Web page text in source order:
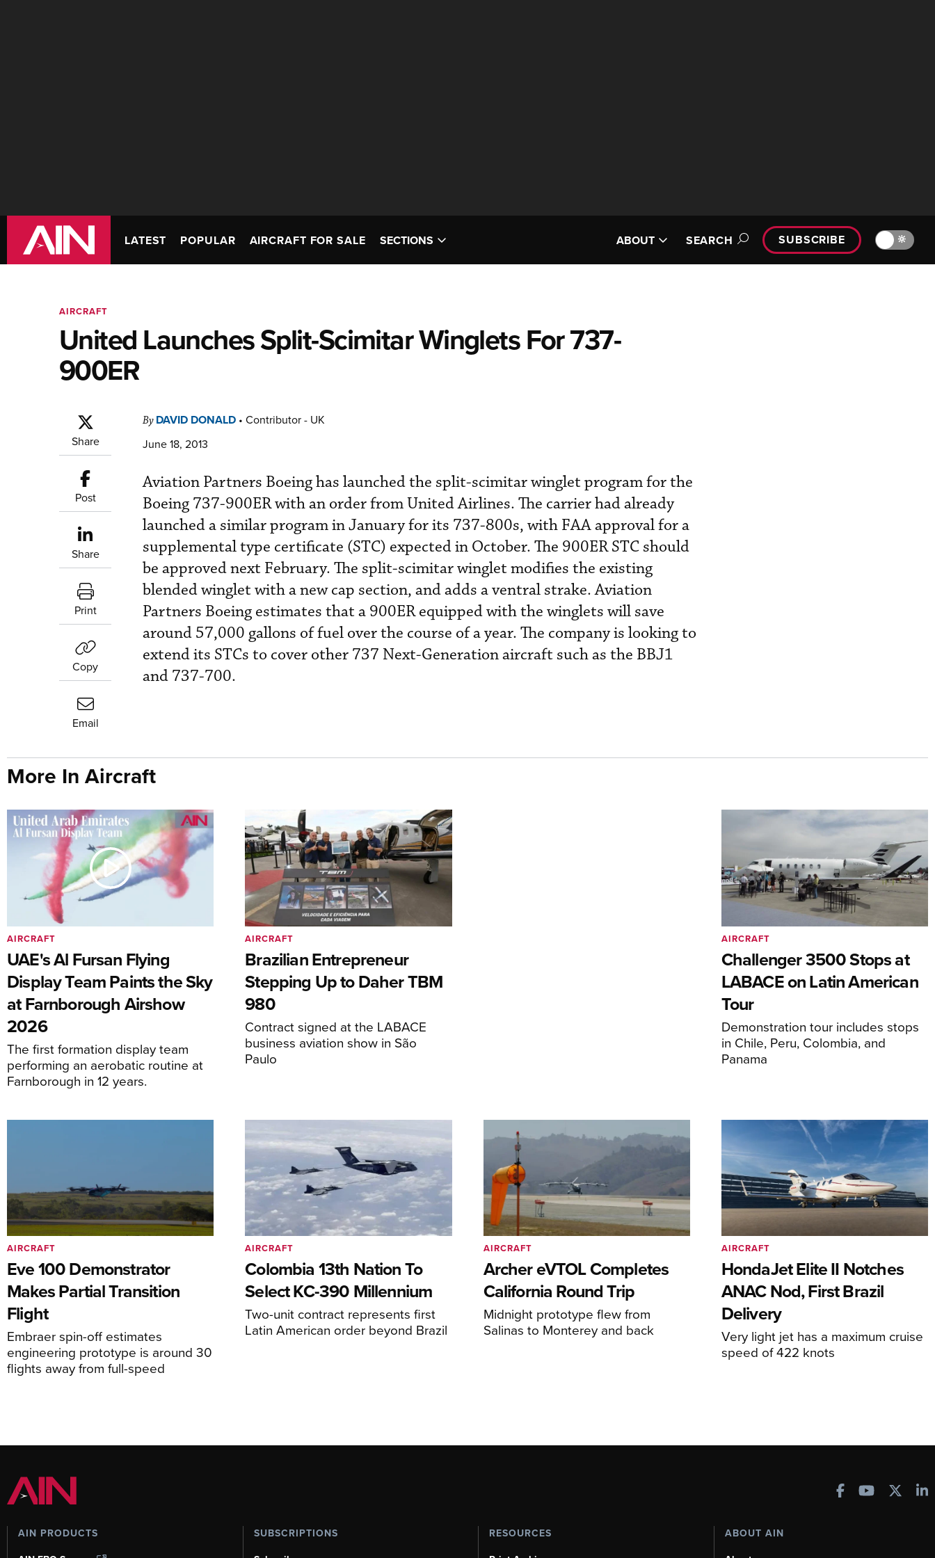
LATEST POPULAR AIRCRAFT FOR SALE SECTIONS ABOUT SEARCH SUBSCRIBE 🔆
AIRCRAFT
United Launches Split-Scimitar Winglets For 737-
900ER
Share
Post
Share
Print
Copy
Email
By DAVID DONALD • Contributor - UK
June 18, 2013
Aviation Partners Boeing has launched the split-scimitar winglet program for the
Boeing 737-900ER with an order from United Airlines. The carrier had already
launched a similar program in January for its 737-800s, with FAA approval for a
supplemental type certificate (STC) expected in October. The 900ER STC should
be approved next February. The split-scimitar winglet modifies the existing
blended winglet with a new cap section, and adds a ventral strake. Aviation
Partners Boeing estimates that a 900ER equipped with the winglets will save
around 57,000 gallons of fuel over the course of a year. The company is looking to
extend its STCs to cover other 737 Next-Generation aircraft such as the BBJ1
and 737-700.
More In Aircraft
UAE's Al Fursan Flying
Display Team Paints the Sky
at Farnborough Airshow
2026
The first formation display team
performing an aerobatic routine at
Farnborough in 12 years.
AIRCRAFT
Brazilian Entrepreneur
Stepping Up to Daher TBM
980
Contract signed at the LABACE
business aviation show in São
Paulo
AIRCRAFT
Challenger 3500 Stops at
LABACE on Latin American
Tour
Demonstration tour includes stops
in Chile, Peru, Colombia, and
Panama
AIRCRAFT
Eve 100 Demonstrator
Makes Partial Transition
Flight
Embraer spin-off estimates
engineering prototype is around 30
flights away from full-speed
AIRCRAFT
Colombia 13th Nation To
Select KC-390 Millennium
Two-unit contract represents first
Latin American order beyond Brazil
AIRCRAFT
Archer eVTOL Completes
California Round Trip
Midnight prototype flew from
Salinas to Monterey and back
AIRCRAFT
HondaJet Elite II Notches
ANAC Nod, First Brazil
Delivery
Very light jet has a maximum cruise
speed of 422 knots
AIRCRAFT
AIN PRODUCTS
SUBSCRIPTIONS
RESOURCES
ABOUT AIN